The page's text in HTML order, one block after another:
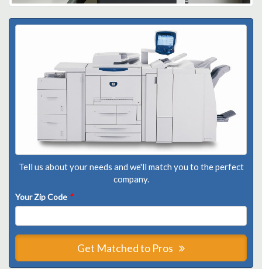
Tell us about your needs and we'll match you to the perfect
company.
Your Zip Code *
Get Matched to Pros